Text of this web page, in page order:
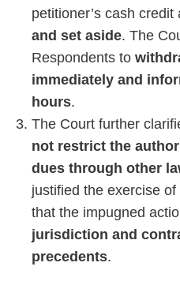
petitioner’s cash credit
and set aside. The
Respondents to
immediately and
hours.
The Court further
not restrict the
dues through other
justified the exercise
that the impugned
jurisdiction and
precedents.